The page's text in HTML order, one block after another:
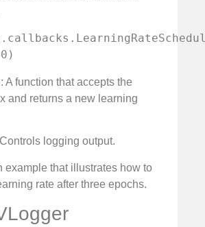
: A function that accepts the
and returns a new learning
logging output.
example that illustrates how to
rate after three epochs.